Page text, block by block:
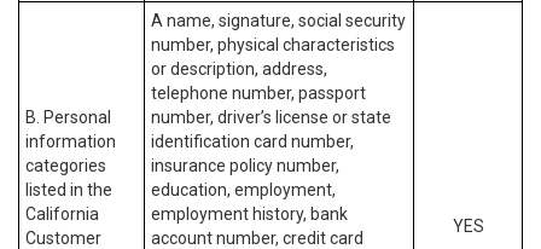
B. Personal
information
categories
listed in the
California
Customer
A name, signature, social security
number, physical characteristics
or description, address,
telephone number, passport
number, driver’s license or state
identification card number,
insurance policy number,
education, employment,
employment history, bank
account number, credit card
YES